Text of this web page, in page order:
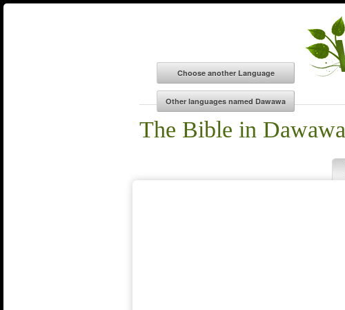
The Bible in Dawawa